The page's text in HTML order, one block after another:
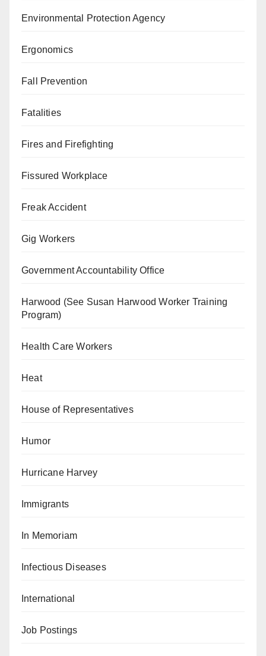
Environmental Protection Agency
Ergonomics
Fall Prevention
Fatalities
Fires and Firefighting
Fissured Workplace
Freak Accident
Gig Workers
Government Accountability Office
Harwood (See Susan Harwood Worker Training
Program)
Health Care Workers
Heat
House of Representatives
Humor
Hurricane Harvey
Immigrants
In Memoriam
Infectious Diseases
International
Job Postings